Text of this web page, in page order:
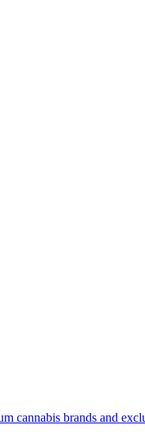
cannabis brands and